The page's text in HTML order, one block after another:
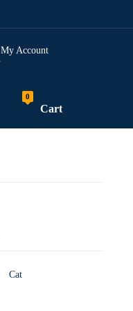
My Account
Cart
Cat